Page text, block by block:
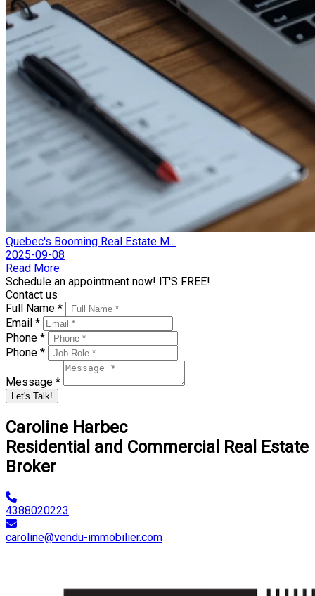
Quebec's Booming Real Estate M...
2025-09-08
Read More
Schedule an appointment now! IT'S FREE!
Contact us
Full Name *
Email *
Phone *
Phone *
Message *
Let's Talk!
Caroline Harbec
Residential and Commercial Real Estate
Broker
4388020223
caroline@vendu-immobilier.com